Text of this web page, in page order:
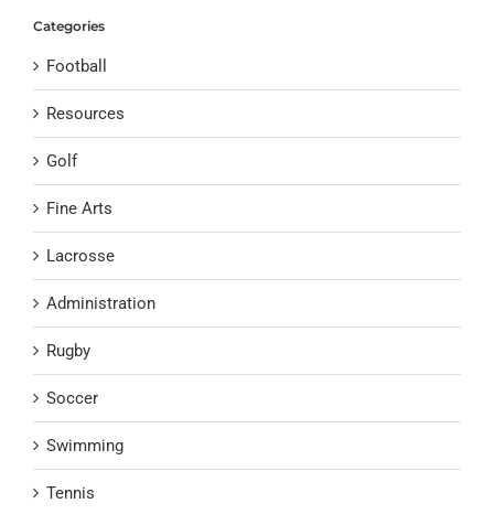
Categories
Football
Resources
Golf
Fine Arts
Lacrosse
Administration
Rugby
Soccer
Swimming
Tennis